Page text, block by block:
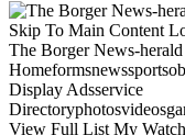
Skip To Main Content
The Borger News-herald
Display Adsservice
View Full List My